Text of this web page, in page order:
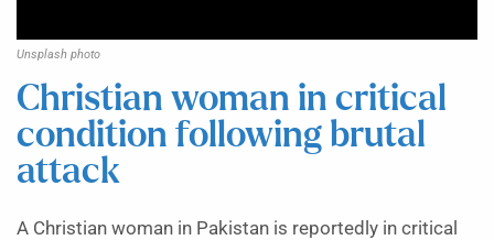
Unsplash photo
Christian woman in critical
condition following brutal
attack
A Christian woman in Pakistan is reportedly in critical